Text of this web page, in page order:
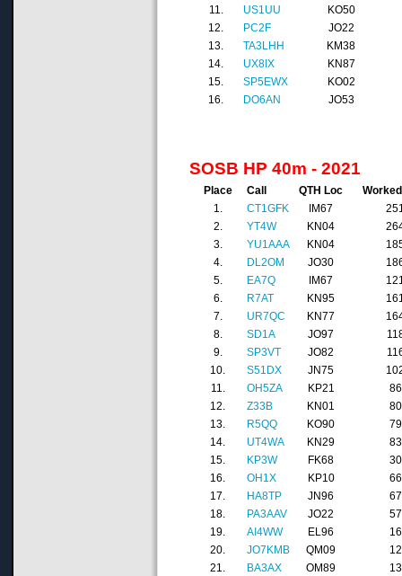
11.
US1UU
KO50
12.
PC2F
JO22
13.
TA3LHH
KM38
14.
UX8IX
KN87
15.
SP5EWX
KO02
16.
DO6AN JO53
SOSB HP 40m - 2021
Place Call QTH Loc
1.
CT1GFK IM67
2.
YT4W KN04
3.
YU1AAA KN04
4.
DL2OM JO30
5.
EA7Q IM67
6.
R7AT KN95
7.
UR7QC KN77
8.
SD1A JO97
9.
SP3VT JO82
10.
S51DX JN75
11.
OH5ZA KP21
86
12.
Z33B KN01
80
13.
R5QQ KO90
79
14.
UT4WA KN29
83
15.
KP3W FK68
30
16.
OH1X KP10
66
17.
HA8TP JN96
67
18.
PA3AAV JO22
57
19.
AI4WW EL96
16
20.
JO7KMB QM09
12
21.
BA3AX OM89
13